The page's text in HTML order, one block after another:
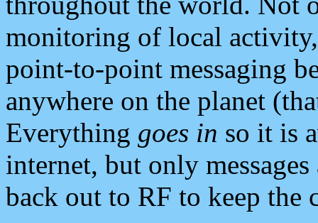
monitoring of local
point-to-point messaging
anywhere on the planet
Everything goes in so it is
internet, but only
back out to RF to keep the